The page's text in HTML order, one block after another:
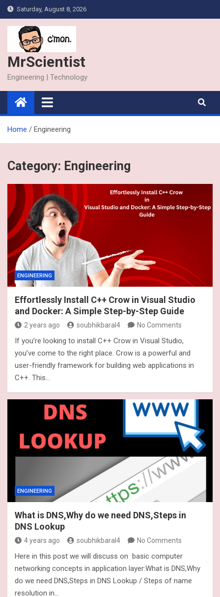
Skip
to
content
Saturday, August 8, 2026
MrScientist
Engineering | Technology
Home Engineering
Category: Engineering
ENGINEERING
Effortlessly Install C++ Crow in Visual Studio
and Docker: A Simple Step-by-Step Guide
2 years ago soubhikbaral4 No Comments
If you’re looking to install C++ Crow in Visual Studio,
you’ve come to the right place. Crow is a powerful and
user-friendly framework for building web applications in
C++. This…
ENGINEERING
What is DNS,Why do we need DNS,Steps in
DNS Lookup
4 years ago soubhikbaral4 No Comments
Here in this post we will discuss on basic computer
networking concepts in application layer:What is DNS,Why
do we need DNS,Steps in DNS Lookup / Steps of name
resolution in…